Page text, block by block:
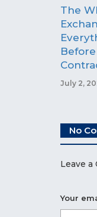
The
Before
July 2,
No
Leave a
Your